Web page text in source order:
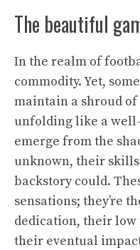
The beautiful
In the realm of
commodity. Yet,
maintain a shroud
unfolding like a
emerge from the
unknown, their
backstory could.
sensations; they’re
dedication, their low
their eventual